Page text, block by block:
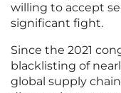
willing to accept
significant fight.
Since the 2021
blacklisting of
global supply